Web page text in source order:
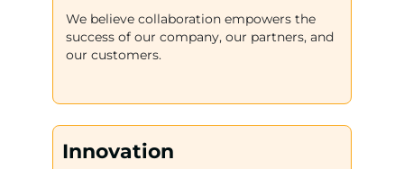
We believe collaboration empowers the
success of our company, our partners, and
our customers.
Innovation